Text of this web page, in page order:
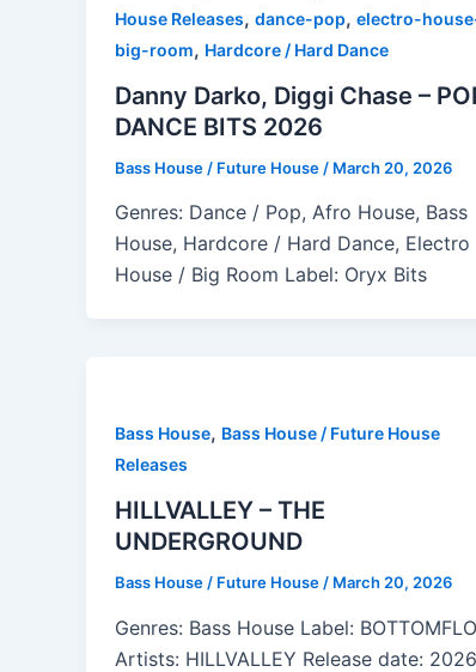
House Releases, dance-pop, electro-
big-room, Hardcore / Hard Dance
Danny Darko, Diggi Chase –
DANCE BITS 2026
Bass House / Future House / March 20, 2026
Genres: Dance / Pop, Afro House, Bass
House, Hardcore / Hard Dance, Electro
House / Big Room Label: Oryx Bits
Bass House, Bass House / Future House
Releases
HILLVALLEY – THE
UNDERGROUND
Bass House / Future House / March 20, 2026
Genres: Bass House Label:
Artists: HILLVALLEY Release date: